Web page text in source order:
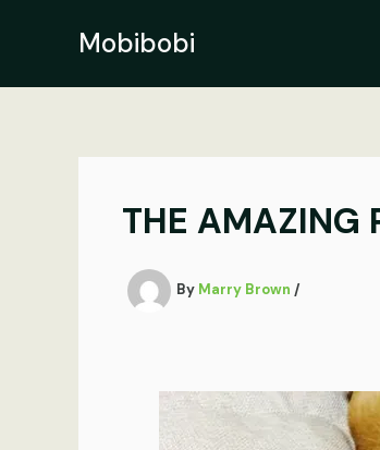
Mobibobi
THE AMAZING
By Marry Brown /